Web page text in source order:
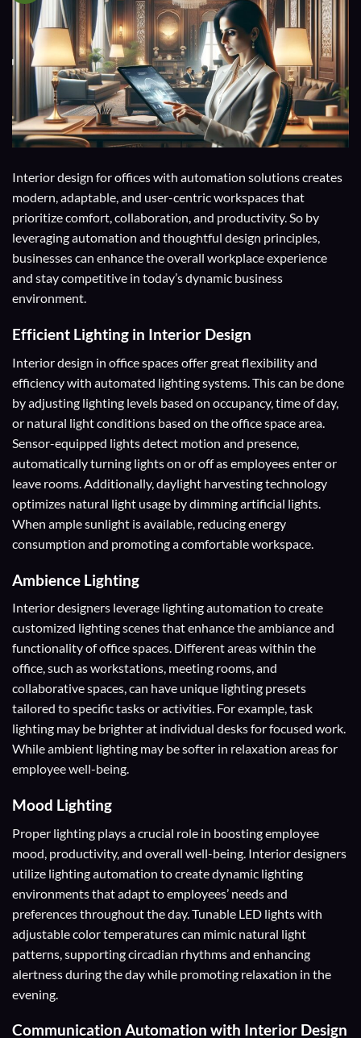
Interior design for offices with automation solutions creates
modern, adaptable, and user-centric workspaces that
prioritize comfort, collaboration, and productivity. So by
leveraging automation and thoughtful design principles,
businesses can enhance the overall workplace experience
and stay competitive in today’s dynamic business
environment.
Efficient Lighting in Interior Design
Interior design in office spaces offer great flexibility and
efficiency with automated lighting systems. This can be done
by adjusting lighting levels based on occupancy, time of day,
or natural light conditions based on the office space area.
Sensor-equipped lights detect motion and presence,
automatically turning lights on or off as employees enter or
leave rooms. Additionally, daylight harvesting technology
optimizes natural light usage by dimming artificial lights.
When ample sunlight is available, reducing energy
consumption and promoting a comfortable workspace.
Ambience Lighting
Interior designers leverage lighting automation to create
customized lighting scenes that enhance the ambiance and
functionality of office spaces. Different areas within the
office, such as workstations, meeting rooms, and
collaborative spaces, can have unique lighting presets
tailored to specific tasks or activities. For example, task
lighting may be brighter at individual desks for focused work.
While ambient lighting may be softer in relaxation areas for
employee well-being.
Mood Lighting
Proper lighting plays a crucial role in boosting employee
mood, productivity, and overall well-being. Interior designers
utilize lighting automation to create dynamic lighting
environments that adapt to employees’ needs and
preferences throughout the day. Tunable LED lights with
adjustable color temperatures can mimic natural light
patterns, supporting circadian rhythms and enhancing
alertness during the day while promoting relaxation in the
evening.
Communication Automation with Interior Design